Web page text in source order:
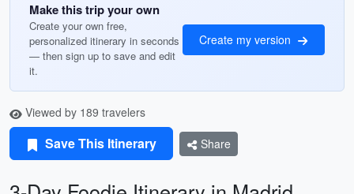
Make this trip your own
Create your own free,
personalized itinerary in seconds
— then sign up to save and edit
it.
Create my version
Viewed by 189 travelers
Save This Itinerary Share